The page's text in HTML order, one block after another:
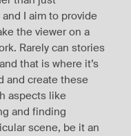
I aim to provide
the viewer on a
Rarely can stories
that is where it’s
and create these
aspects like
and finding
scene, be it an